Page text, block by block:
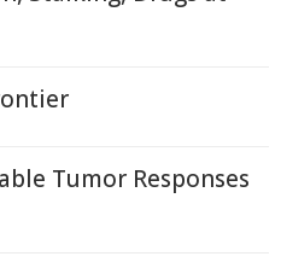
Tumor Responses